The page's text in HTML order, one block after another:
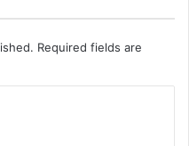
Required fields are